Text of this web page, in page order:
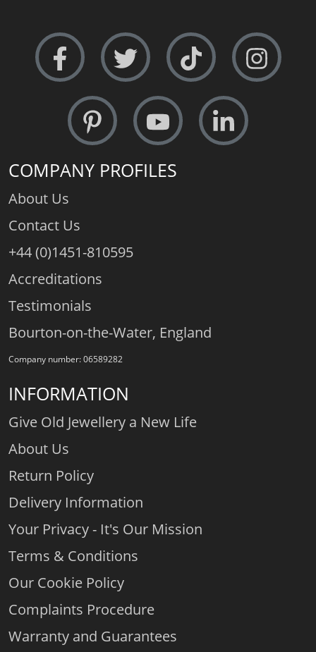
COMPANY PROFILES
About Us
Contact Us
+44 (0)1451-810595
Accreditations
Testimonials
Bourton-on-the-Water, England
Company number: 06589282
INFORMATION
Give Old Jewellery a New Life
About Us
Return Policy
Delivery Information
Your Privacy - It's Our Mission
Terms & Conditions
Our Cookie Policy
Complaints Procedure
Warranty and Guarantees